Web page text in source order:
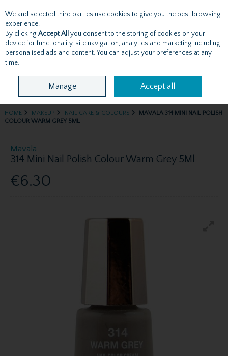
Skip to content
Menu Account Search Cart
HOME MAKEUP NAIL CARE & COLOURS
MAVALA 314 MINI NAIL POLISH
COLOUR WARM GREY 5ML
Mavala
314 Mini Nail Polish Colour Warm Grey 5Ml
€6.30
We and selected third parties use cookies to give you the best browsing
experience.
By clicking Accept All you consent to the storing of cookies on your
device for functionality, site navigation, analytics and marketing including
personalised ads and content. You can adjust your preferences at any
time.
Manage Accept all